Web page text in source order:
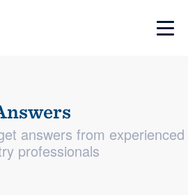
answers from experienced
professionals